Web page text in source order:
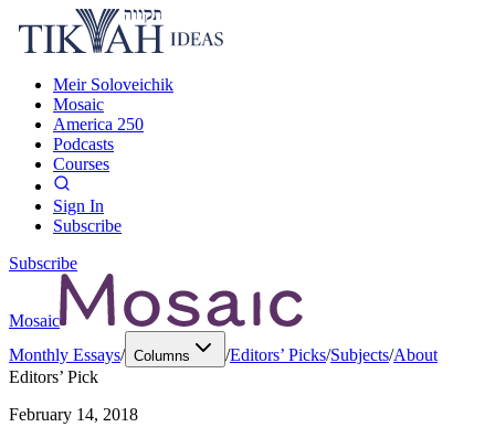
Meir Soloveichik
Mosaic
America 250
Podcasts
Courses
Sign In
Subscribe
Subscribe
Mosaic
Monthly Essays/ Columns /Editors’ Picks/Subjects/About
Editors’ Pick
February 14, 2018